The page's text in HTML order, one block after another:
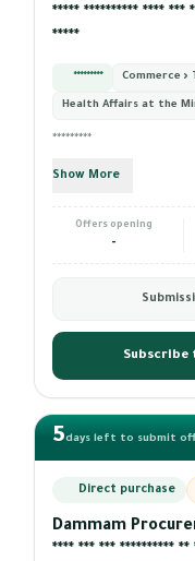
***** ********** **** ***
*****
********* Commerce
Health Affairs at the
*********
Show More
Offers opening
-
Subscribe
5days left to submit
Direct purchase
Dammam
**** *** *** **********